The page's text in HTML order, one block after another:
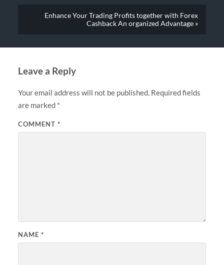
Enhance Your Trading Profits together with Forex
Cashback An organized Advantage »
Leave a Reply
Your email address will not be published. Required fields
are marked *
COMMENT *
NAME *